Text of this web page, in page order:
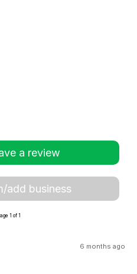
a review
add business
1 of 1
6 months ago